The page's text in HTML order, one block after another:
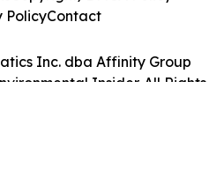
Inc. dba Affinity Group
Insider. All Rights
PolicyContact